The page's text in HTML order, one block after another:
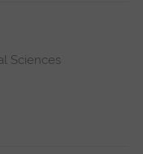
Sciences